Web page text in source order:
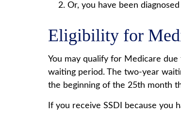
Or, you have been
Eligibility for
You may qualify for Medicare
waiting period. The two-year
the beginning of the 25th month
If you receive SSDI because you